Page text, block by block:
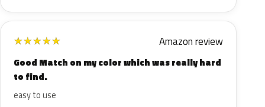
★★★★★ Amazon review
Good Match on my color which was really hard
to find.
easy to use